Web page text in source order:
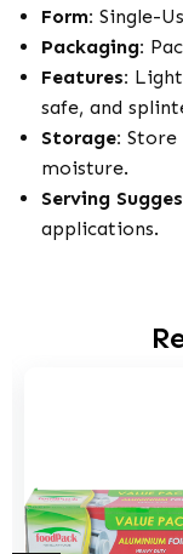
Form: Single-
Packaging:
Features:
safe, and
Storage: Store
moisture.
Serving
applications.